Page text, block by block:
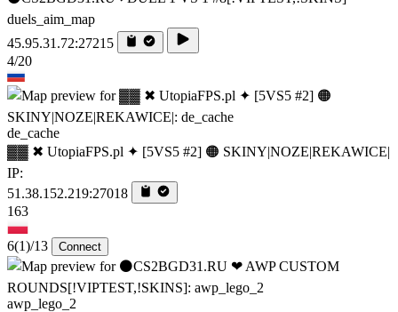
duels_aim_map
45.95.31.72:27215
4/20
de_cache
▓▓ ✖ UtopiaFPS.pl ✦ [5VS5 #2] 🟠 SKINY|NOZE|REKAWICE|
IP:
51.38.152.219:27018
163
6(1)/13 Connect
awp_lego_2